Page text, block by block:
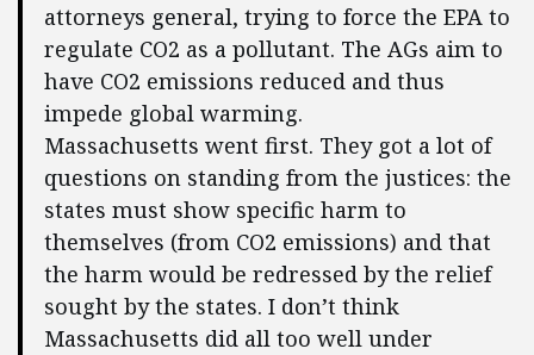
attorneys general, trying to force the EPA to
regulate CO2 as a pollutant. The AGs aim to
have CO2 emissions reduced and thus
impede global warming.
Massachusetts went first. They got a lot of
questions on standing from the justices: the
states must show specific harm to
themselves (from CO2 emissions) and that
the harm would be redressed by the relief
sought by the states. I don’t think
Massachusetts did all too well under